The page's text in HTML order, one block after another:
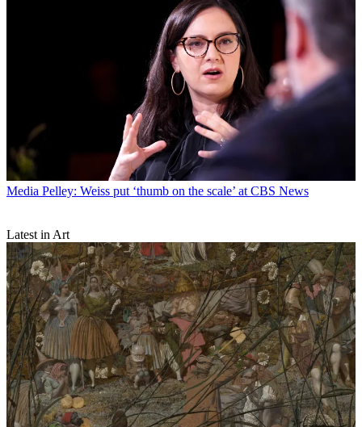
Media Pelley: Weiss put ‘thumb on the scale’ at CBS News
Latest in Art